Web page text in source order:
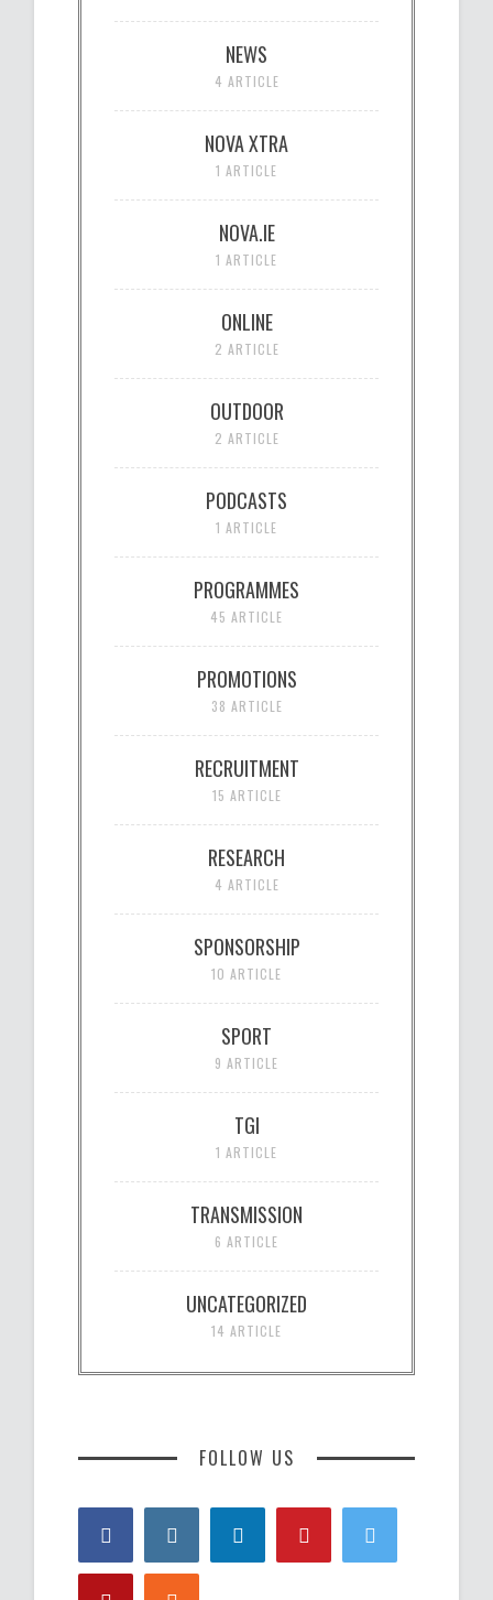
NEWS
4 ARTICLE
NOVA XTRA
1 ARTICLE
NOVA.IE
1 ARTICLE
ONLINE
2 ARTICLE
OUTDOOR
2 ARTICLE
PODCASTS
1 ARTICLE
PROGRAMMES
45 ARTICLE
PROMOTIONS
38 ARTICLE
RECRUITMENT
15 ARTICLE
RESEARCH
4 ARTICLE
SPONSORSHIP
10 ARTICLE
SPORT
9 ARTICLE
TGI
1 ARTICLE
TRANSMISSION
6 ARTICLE
UNCATEGORIZED
14 ARTICLE
FOLLOW US